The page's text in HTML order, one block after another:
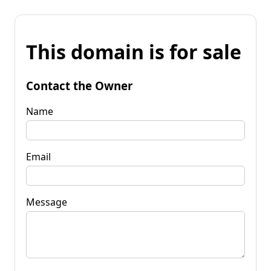
This domain is for sale
Contact the Owner
Name
Email
Message